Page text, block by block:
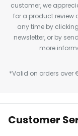
customer, we
for a product review
any time by
newsletter, or by
more
*Valid on orders over
Customer